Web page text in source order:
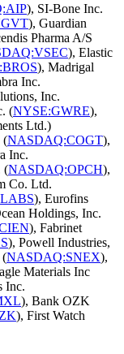
), SI-Bone Inc.
), Guardian
Pharma A/S
), Elastic
), Madrigal
Inc.
Inc.
(NYSE:GWRE),
Ltd.)
(NASDAQ:COGT),
Inc.
(NASDAQ:OPCH),
Co. Ltd.
), Eurofins
Holdings, Inc.
), Fabrinet
), Powell Industries,
(NASDAQ:SNEX),
Materials Inc
Inc.
), Bank OZK
), First Watch